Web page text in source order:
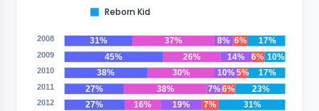
Reborn Kid
31%
45%
38%
27%
27%
37%
26%
30%
38%
16%
8%
14%
10%
7%
19%
6%
6%
5%
6%
7%
17%
10%
17%
23%
31%
2008
2009
2010
2011
2012